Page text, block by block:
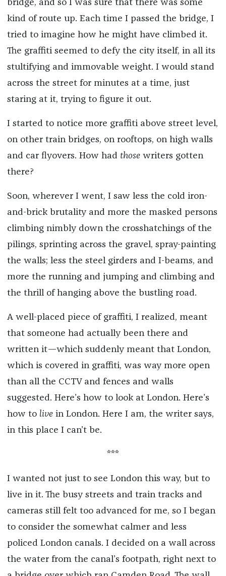
bridge, and so I was sure that there was some
kind of route up. Each time I passed the bridge, I
tried to imagine how he might have climbed it.
The graffiti seemed to defy the city itself, in all its
stultifying and immovable weight. I would stand
across the street for minutes at a time, just
staring at it, trying to figure it out.
I started to notice more graffiti above street level,
on other train bridges, on rooftops, on high walls
and car flyovers. How had thosewriters gotten
there?
Soon, wherever I went, I saw less the cold iron-
and-brick brutality and more the masked persons
climbing nimbly down the crosshatchings of the
pilings, sprinting across the gravel, spray-painting
the walls; less the steel girders and I-beams, and
more the running and jumping and climbing and
the thrill of hanging above the bustling road.
A well-placed piece of graffiti, I realized, meant
that someone had actually been there and
written it—which suddenly meant that London,
which is covered in graffiti, was way more open
than all the CCTV and fences and walls
suggested. Here’s how to look at London. Here’s
how to livein London. Here I am, the writer says,
in this place I can’t be.
***
I wanted not just to see London this way, but to
live in it. The busy streets and train tracks and
cameras still felt too advanced for me, so I began
to consider the somewhat calmer and less
policed London canals. I decided on a wall across
the water from the canal’s footpath, right next to